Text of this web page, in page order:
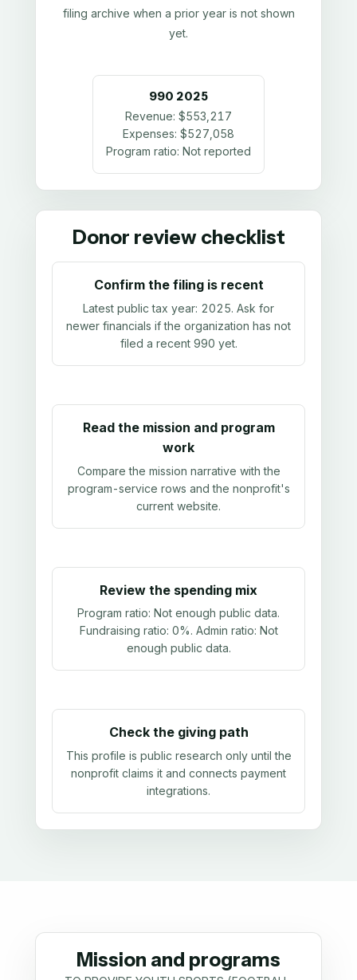
filing archive when a prior year is not shown
yet.
990 2025
Revenue: $553,217
Expenses: $527,058
Program ratio: Not reported
Donor review checklist
Confirm the filing is recent
Latest public tax year: 2025. Ask for
newer financials if the organization has not
filed a recent 990 yet.
Read the mission and program
work
Compare the mission narrative with the
program-service rows and the nonprofit's
current website.
Review the spending mix
Program ratio: Not enough public data.
Fundraising ratio: 0%. Admin ratio: Not
enough public data.
Check the giving path
This profile is public research only until the
nonprofit claims it and connects payment
integrations.
Mission and programs